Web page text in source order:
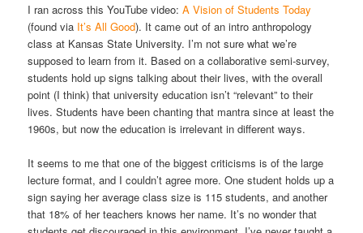
I ran across this YouTube video:A Vision of Students Today
(found via It’s All Good). It came out of an intro anthropology
class at Kansas State University. I’m not sure what we’re
supposed to learn from it. Based on a collaborative semi-survey,
students hold up signs talking about their lives, with the overall
point (I think) that university education isn’t “relevant” to their
lives. Students have been chanting that mantra since at least the
1960s, but now the education is irrelevant in different ways.
It seems to me that one of the biggest criticisms is of the large
lecture format, and I couldn’t agree more. One student holds up a
sign saying her average class size is 115 students, and another
that 18% of her teachers knows her name. It’s no wonder that